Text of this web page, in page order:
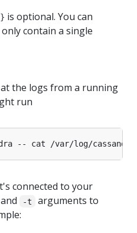
is optional. You can
contain a single
the logs from a running
run
connected to your
and -t arguments to